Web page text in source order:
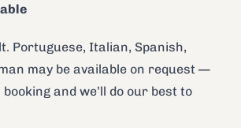
Portuguese, Italian, Spanish,
may be available on request —
and we’ll do our best to